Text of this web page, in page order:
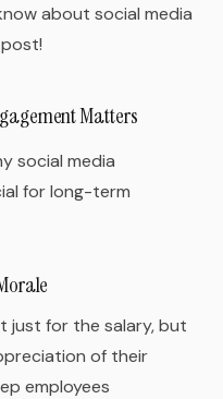
about social media
Matters
social media
for long-term
just for the salary, but
of their
employees